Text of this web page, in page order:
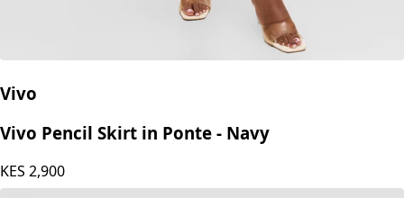
Vivo
Vivo Pencil Skirt in Ponte - Navy
KES 2,900